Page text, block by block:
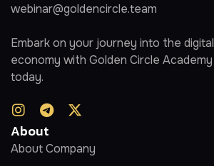
webinar@goldencircle.team
Embark on your journey into the digital
economy with Golden Circle Academy
today.
About
About Company